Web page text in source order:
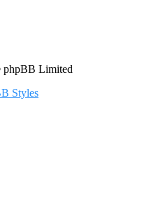
Limited
Styles